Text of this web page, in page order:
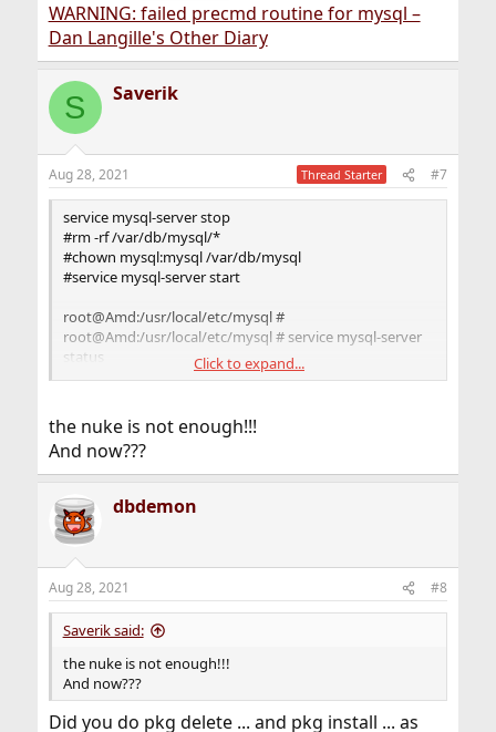
WARNING: failed precmd routine for mysql –
Dan Langille's Other Diary
S Saverik
Aug 28, 2021 Thread Starter #7
service mysql-server stop
#rm -rf /var/db/mysql/*
#chown mysql:mysql /var/db/mysql
#service mysql-server start
root@Amd:/usr/local/etc/mysql #
root@Amd:/usr/local/etc/mysql # service mysql-server
status
mysql is not running.
Click to expand...
the nuke is not enough!!!
And now???
dbdemon
Aug 28, 2021 #8
Saverik said:
the nuke is not enough!!!
And now???
Did you do pkg delete ... and pkg install ... as